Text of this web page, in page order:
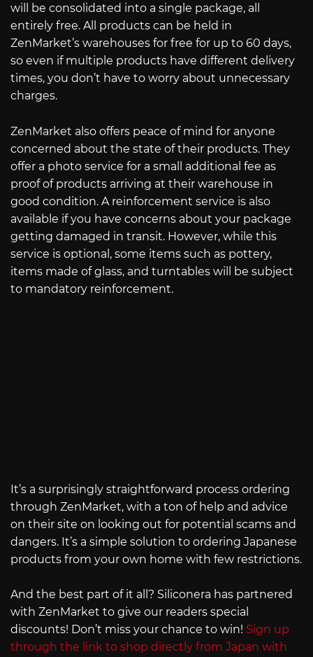
will be consolidated into a single package, all
entirely free. All products can be held in
ZenMarket’s warehouses for free for up to 60 days,
so even if multiple products have different delivery
times, you don’t have to worry about unnecessary
charges.
ZenMarket also offers peace of mind for anyone
concerned about the state of their products. They
offer a photo service for a small additional fee as
proof of products arriving at their warehouse in
good condition. A reinforcement service is also
available if you have concerns about your package
getting damaged in transit. However, while this
service is optional, some items such as pottery,
items made of glass, and turntables will be subject
to mandatory reinforcement.
It’s a surprisingly straightforward process ordering
through ZenMarket, with a ton of help and advice
on their site on looking out for potential scams and
dangers. It’s a simple solution to ordering Japanese
products from your own home with few restrictions.
And the best part of it all? Siliconera has partnered
with ZenMarket to give our readers special
discounts! Don’t miss your chance to win! Sign up
through the link to shop directly from Japan with